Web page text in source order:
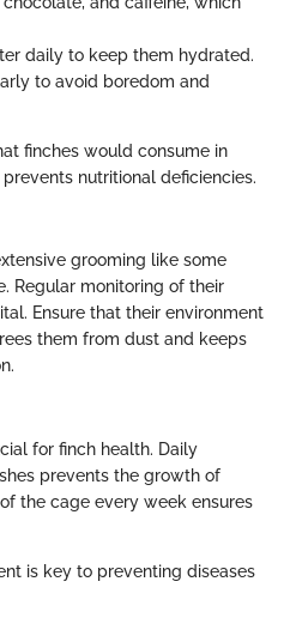
daily to keep them hydrated.
to avoid boredom and
finches would consume in
nutritional deficiencies.
grooming like some
Regular monitoring of their
Ensure that their environment
them from dust and keeps
for finch health. Daily
prevents the growth of
the cage every week ensures
is key to preventing diseases